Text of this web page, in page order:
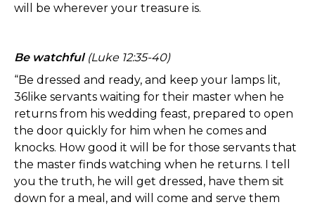
will be wherever your treasure is.
Be watchful(Luke 12:35-40)
“Be dressed and ready, and keep your lamps lit,
36like servants waiting for their master when he
returns from his wedding feast, prepared to open
the door quickly for him when he comes and
knocks. How good it will be for those servants that
the master finds watching when he returns. I tell
you the truth, he will get dressed, have them sit
down for a meal, and will come and serve them